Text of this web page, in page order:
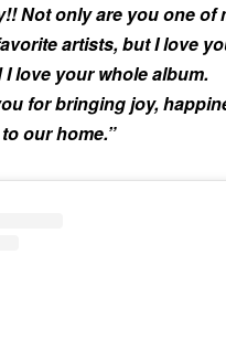
Not only are you one of
artists, but I love
I love your whole album.
for bringing joy,
our home.”